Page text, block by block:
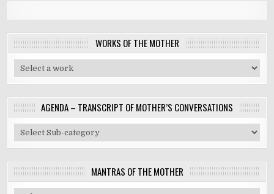
WORKS OF THE MOTHER
AGENDA – TRANSCRIPT OF MOTHER’S CONVERSATIONS
MANTRAS OF THE MOTHER